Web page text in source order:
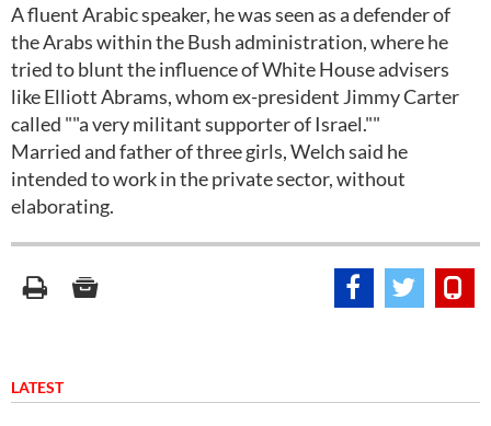
A fluent Arabic speaker, he was seen as a defender of
the Arabs within the Bush administration, where he
tried to blunt the influence of White House advisers
like Elliott Abrams, whom ex-president Jimmy Carter
called ""a very militant supporter of Israel.""
Married and father of three girls, Welch said he
intended to work in the private sector, without
elaborating.
LATEST